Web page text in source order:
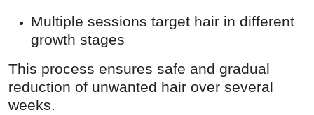
Multiple sessions target hair in different
growth stages
This process ensures safe and gradual
reduction of unwanted hair over several
weeks.